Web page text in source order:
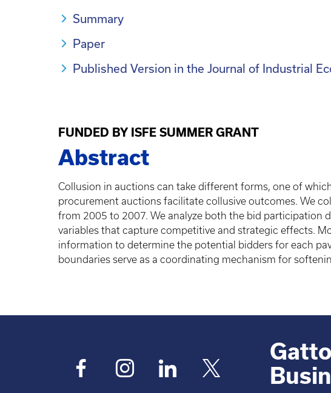
Summary
Paper
Published Version in the Journal of Industrial
FUNDED BY ISFE SUMMER GRANT
Abstract
Collusion in auctions can take different forms, one of
procurement auctions facilitate collusive outcomes. We
from 2005 to 2007. We analyze both the bid participation
variables that capture competitive and strategic effects.
information to determine the potential bidders for each
boundaries serve as a coordinating mechanism for